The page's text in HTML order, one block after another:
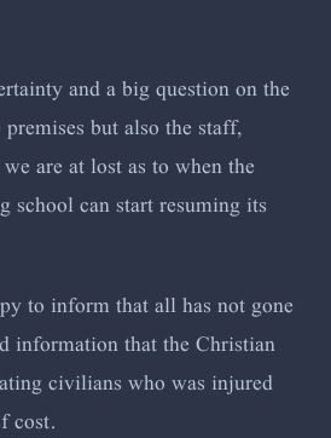
and a big question on the
but also the staff,
are at lost as to when the
school can start resuming its
to inform that all has not gone
information that the Christian
civilians who was injured
cost.